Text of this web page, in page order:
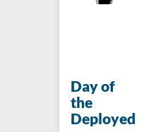
Day of
the
Deployed